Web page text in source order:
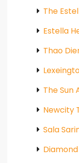
The
Estella
Thao
The Sun
Newcity
Sala